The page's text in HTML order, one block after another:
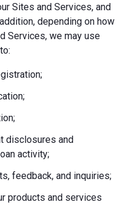
Sites and Services, and
depending on how
Services, we may use
disclosures and
activity;
feedback, and inquiries;
products and services